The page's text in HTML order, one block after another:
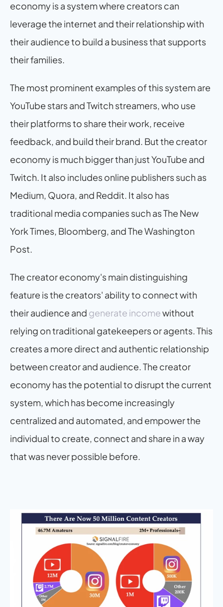
economy is a system where creators can
leverage the internet and their relationship with
their audience to build a business that supports
their families.
The most prominent examples of this system are
YouTube stars and Twitch streamers, who use
their platforms to share their work, receive
feedback, and build their brand. But the creator
economy is much bigger than just YouTube and
Twitch. It also includes online publishers such as
Medium, Quora, and Reddit. It also has
traditional media companies such as The New
York Times, Bloomberg, and The Washington
Post.
The creator economy's main distinguishing
feature is the creators' ability to connect with
their audience and generate income without
relying on traditional gatekeepers or agents. This
creates a more direct and authentic relationship
between creator and audience. The creator
economy has the potential to disrupt the current
system, which has become increasingly
centralized and automated, and empower the
individual to create, connect and share in a way
that was never possible before.